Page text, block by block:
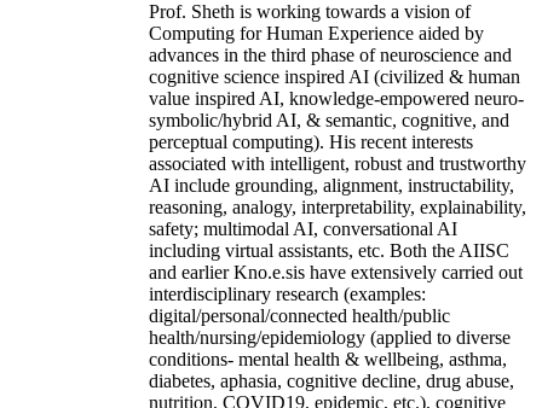
Prof. Sheth is working towards a vision of
Computing for Human Experience aided by
advances in the third phase of neuroscience and
cognitive science inspired AI (civilized & human
value inspired AI, knowledge-empowered neuro-
symbolic/hybrid AI, & semantic, cognitive, and
perceptual computing). His recent interests
associated with intelligent, robust and trustworthy
AI include grounding, alignment, instructability,
reasoning, analogy, interpretability, explainability,
safety; multimodal AI, conversational AI
including virtual assistants, etc. Both the AIISC
and earlier Kno.e.sis have extensively carried out
interdisciplinary research (examples:
digital/personal/connected health/public
health/nursing/epidemiology (applied to diverse
conditions- mental health & wellbeing, asthma,
diabetes, aphasia, cognitive decline, drug abuse,
nutrition, COVID19, epidemic, etc.), cognitive